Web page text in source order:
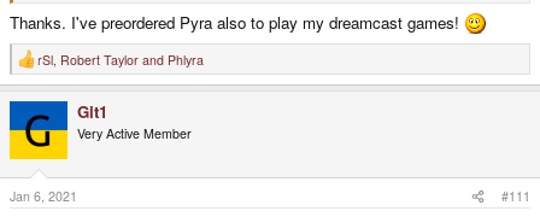
Thanks. I've preordered Pyra also to play my dreamcast games!
R
e
t
o
n
s
:
rSl Robert Taylor and Phlyra
Git1
Very Active Member
Jan 6, 2021 #111